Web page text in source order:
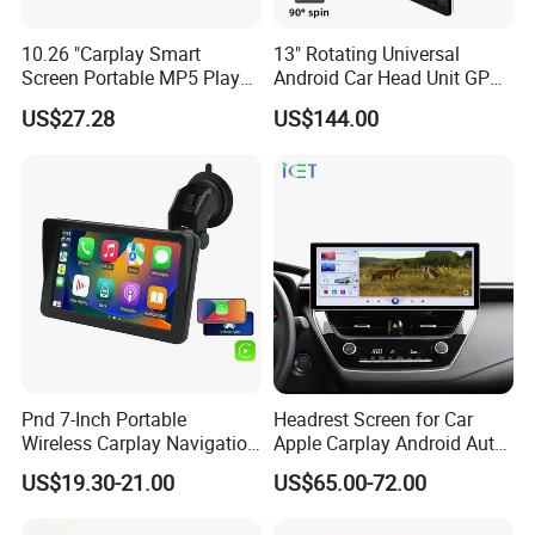
other means of transportation, and
plays a pivotal role in these fields.
From energy acquisition, storage, to
application, it builds a comprehensive
zero-emission new energy solution.
Use technological innovation to
satisfy people's yearning for a better
life
During the day, the solar power station
10.26 "Carplay Smart
Screen Portable MP5 Player
Android Auto Wireless
Carplay Portable Screen
US$27.28
13" Rotating Universal
Android Car Head Unit GPS
Navigation Radio Player
US$144.00
Pnd 7-Inch Portable
Wireless Carplay Navigation
Screen Android Auto Car
MP5 Player GPS Navigator
US$19.30-21.00
Headrest Screen for Car
Apple Carplay Android Auto
Updates Backup Camera
Mirror
US$65.00-72.00